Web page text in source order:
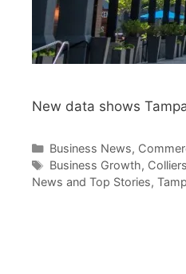
New data shows
Categories
Business News,
Tags
Business Growth, Colliers
News and Top Stories,